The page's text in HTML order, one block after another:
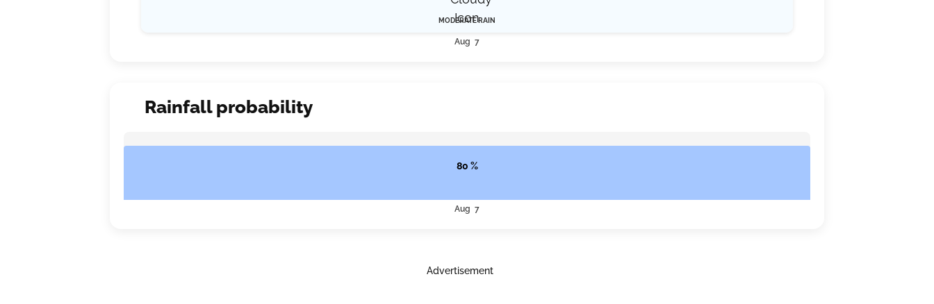
MODERATE RAIN
Aug 7
Rainfall probability
80 %
Aug 7
Advertisement